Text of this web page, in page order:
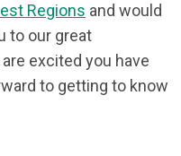
Regions and would
to our great
excited you have
to getting to know